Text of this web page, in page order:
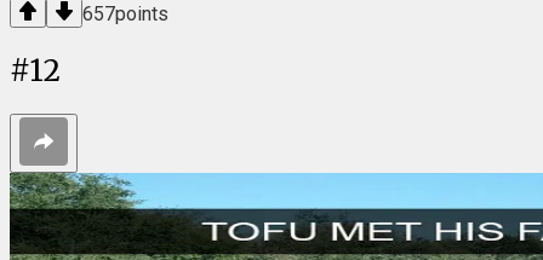
657points
#12